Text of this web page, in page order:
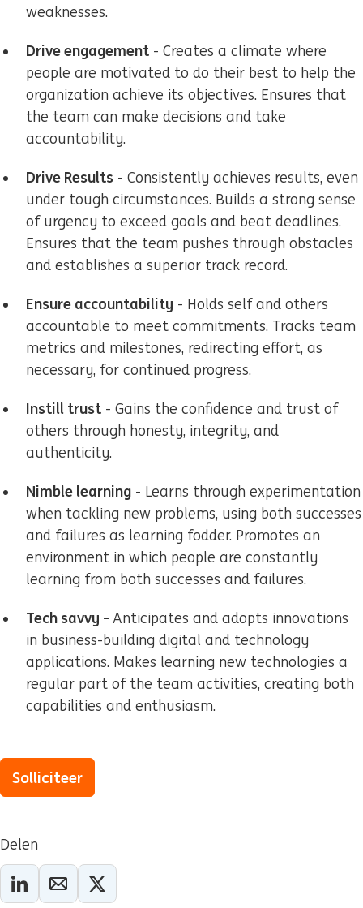
weaknesses.
Drive engagement - Creates a climate where
people are motivated to do their best to help the
organization achieve its objectives. Ensures that
the team can make decisions and take
accountability.
Drive Results - Consistently achieves results, even
under tough circumstances. Builds a strong sense
of urgency to exceed goals and beat deadlines.
Ensures that the team pushes through obstacles
and establishes a superior track record.
Ensure accountability - Holds self and others
accountable to meet commitments. Tracks team
metrics and milestones, redirecting effort, as
necessary, for continued progress.
Instill trust - Gains the confidence and trust of
others through honesty, integrity, and
authenticity.
Nimble learning - Learns through experimentation
when tackling new problems, using both successes
and failures as learning fodder. Promotes an
environment in which people are constantly
learning from both successes and failures.
Tech savvy - Anticipates and adopts innovations
in business-building digital and technology
applications. Makes learning new technologies a
regular part of the team activities, creating both
capabilities and enthusiasm.
Solliciteer
Delen